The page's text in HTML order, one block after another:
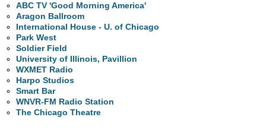
ABC TV 'Good Morning America'
Aragon Ballroom
International House - U. of Chicago
Park West
Soldier Field
University of Illinois, Pavillion
WXMET Radio
Harpo Studios
Smart Bar
WNVR-FM Radio Station
The Chicago Theatre